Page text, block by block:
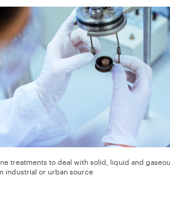
treatments to deal with solid, liquid and
industrial or urban source